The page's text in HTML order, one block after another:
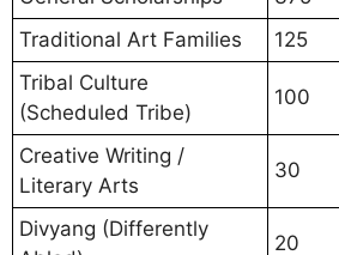
Traditional Art Families
125
Tribal Culture
(Scheduled Tribe)
100
Creative Writing /
Literary Arts
30
Divyang (Differently
20